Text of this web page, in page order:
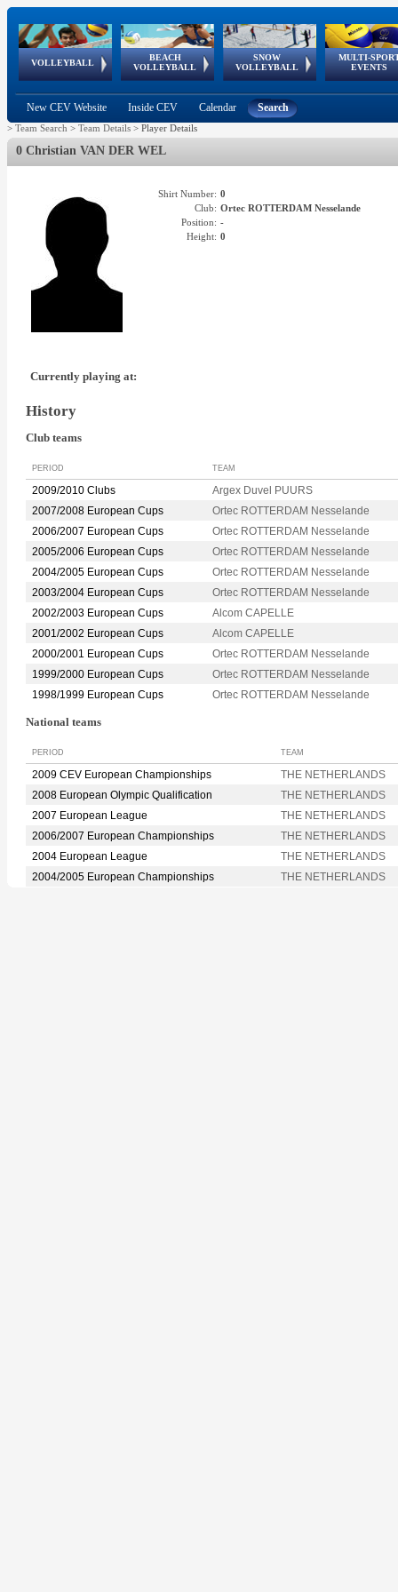
VOLLEYBALL
World Qualifications
BEACH
VOLLEYBALL
FIVB/CEV World Tour
Continental
Cup
SNOW
VOLLEYBALL
EuroSnowVolley
European
Tour
MULTI-
EVENTS
European
Championships
European
Games
European Youth
Olympic Festival
GSSE
New CEV Website Inside CEV Calendar Search
> Team Search > Team Details > Player Details
0 Christian VAN DER WEL
Shirt Number: 0
Club: Ortec ROTTERDAM Nesselande
Position: -
Height: 0
Currently playing at:
History
Club teams
PERIOD TEAM
2009/2010 Clubs
Argex Duvel PUURS
2007/2008 European Cups
Ortec ROTTERDAM Nesselande
2006/2007 European Cups
Ortec ROTTERDAM Nesselande
2005/2006 European Cups
Ortec ROTTERDAM Nesselande
2004/2005 European Cups
Ortec ROTTERDAM Nesselande
2003/2004 European Cups
Ortec ROTTERDAM Nesselande
2002/2003 European Cups
Alcom CAPELLE
2001/2002 European Cups
Alcom CAPELLE
2000/2001 European Cups
Ortec ROTTERDAM Nesselande
1999/2000 European Cups
Ortec ROTTERDAM Nesselande
1998/1999 European Cups
Ortec ROTTERDAM Nesselande
National teams
PERIOD TEAM
2009 CEV European Championships
THE NETHERLANDS
2008 European Olympic Qualification
THE NETHERLANDS
2007 European League
THE NETHERLANDS
2006/2007 European Championships
THE NETHERLANDS
2004 European League
THE NETHERLANDS
2004/2005 European Championships
THE NETHERLANDS